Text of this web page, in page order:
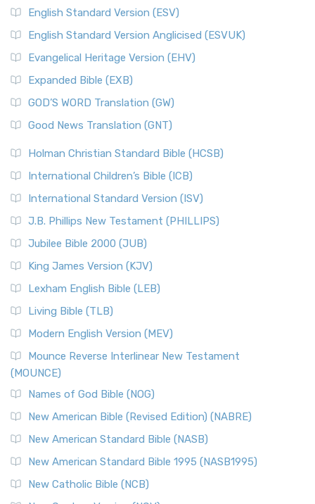
English Standard Version (ESV)
English Standard Version Anglicised (ESVUK)
Evangelical Heritage Version (EHV)
Expanded Bible (EXB)
GOD’S WORD Translation (GW)
Good News Translation (GNT)
Holman Christian Standard Bible (HCSB)
International Children’s Bible (ICB)
International Standard Version (ISV)
J.B. Phillips New Testament (PHILLIPS)
Jubilee Bible 2000 (JUB)
King James Version (KJV)
Lexham English Bible (LEB)
Living Bible (TLB)
Modern English Version (MEV)
Mounce Reverse Interlinear New Testament
(MOUNCE)
Names of God Bible (NOG)
New American Bible (Revised Edition) (NABRE)
New American Standard Bible (NASB)
New American Standard Bible 1995 (NASB1995)
New Catholic Bible (NCB)